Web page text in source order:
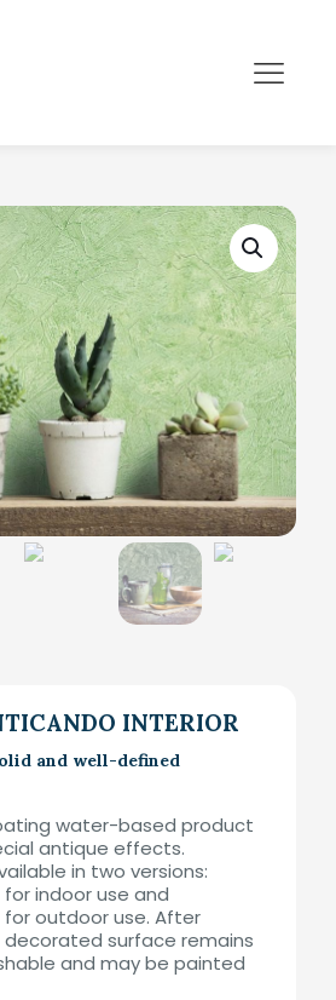
INTERIOR
and well-defined
water-based product
antique effects.
in two versions:
for indoor use and
for outdoor use. After
surface remains
and may be painted